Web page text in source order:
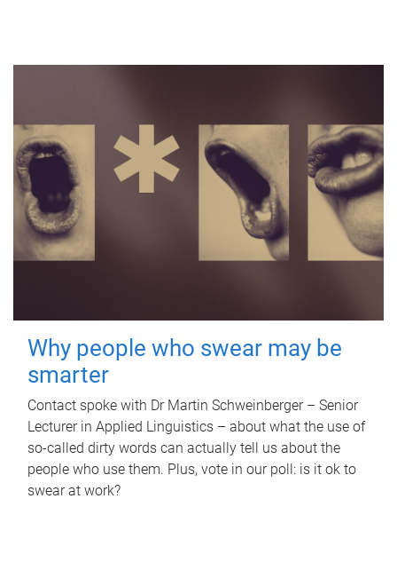
Why people who swear may be
smarter
Contact spoke with Dr Martin Schweinberger – Senior
Lecturer in Applied Linguistics – about what the use of
so-called dirty words can actually tell us about the
people who use them. Plus, vote in our poll: is it ok to
swear at work?